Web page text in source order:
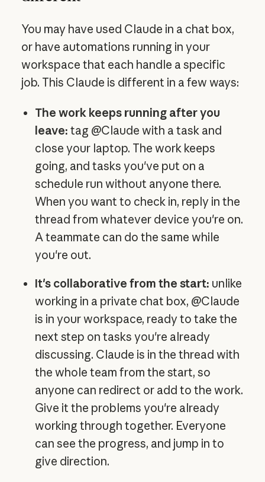
You may have used Claude in a chat box,
or have automations running in your
workspace that each handle a specific
job. This Claude is different in a few ways:
The work keeps running after you
leave: tag @Claude with a task and
close your laptop. The work keeps
going, and tasks you've put on a
schedule run without anyone there.
When you want to check in, reply in the
thread from whatever device you're on.
A teammate can do the same while
you're out.
It's collaborative from the start: unlike
working in a private chat box, @Claude
is in your workspace, ready to take the
next step on tasks you're already
discussing. Claude is in the thread with
the whole team from the start, so
anyone can redirect or add to the work.
Give it the problems you're already
working through together. Everyone
can see the progress, and jump in to
give direction.